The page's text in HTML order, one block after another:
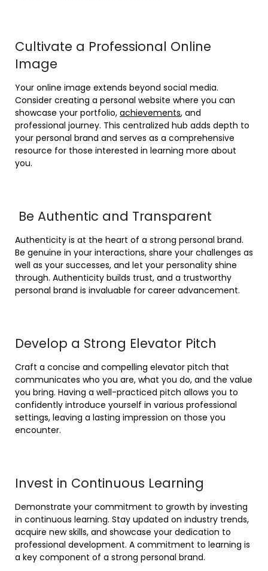
Cultivate a Professional Online
Image
Your online image extends beyond social media.
Consider creating a personal website where you can
showcase your portfolio, achievements, and
professional journey. This centralized hub adds depth to
your personal brand and serves as a comprehensive
resource for those interested in learning more about
you.
Be Authentic and Transparent
Authenticity is at the heart of a strong personal brand.
Be genuine in your interactions, share your challenges as
well as your successes, and let your personality shine
through. Authenticity builds trust, and a trustworthy
personal brand is invaluable for career advancement.
Develop a Strong Elevator Pitch
Craft a concise and compelling elevator pitch that
communicates who you are, what you do, and the value
you bring. Having a well-practiced pitch allows you to
confidently introduce yourself in various professional
settings, leaving a lasting impression on those you
encounter.
Invest in Continuous Learning
Demonstrate your commitment to growth by investing
in continuous learning. Stay updated on industry trends,
acquire new skills, and showcase your dedication to
professional development. A commitment to learning is
a key component of a strong personal brand.